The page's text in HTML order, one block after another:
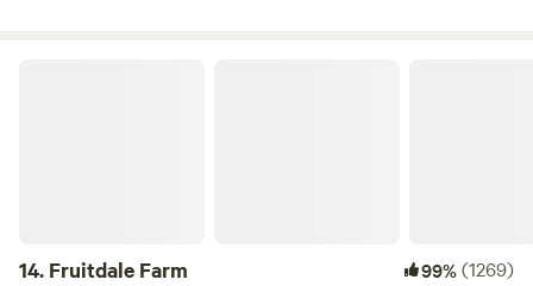
14. Fruitdale Farm 99%(1269)